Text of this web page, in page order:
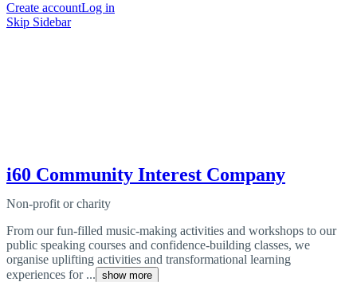
Create accountLog in
Skip Sidebar
i60 Community Interest Company
Non-profit or charity
From our fun-filled music-making activities and workshops to our
public speaking courses and confidence-building classes, we
organise uplifting activities and transformational learning
experiences for ... show more